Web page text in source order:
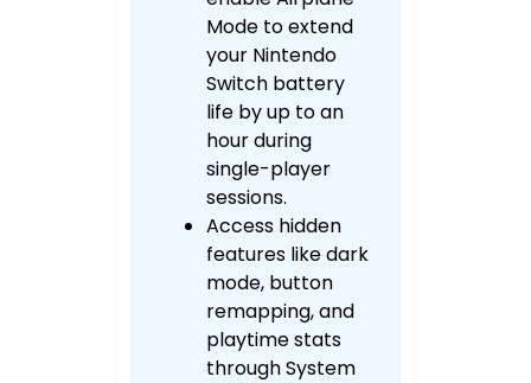
Mode to extend
your Nintendo
Switch battery
life by up to an
hour during
single-player
sessions.
Access hidden
features like dark
mode, button
remapping, and
playtime stats
through System